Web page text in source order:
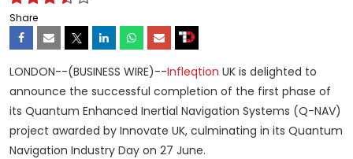
Share
LONDON--(BUSINESS WIRE)--Infleqtion UK is delighted to
announce the successful completion of the first phase of
its Quantum Enhanced Inertial Navigation Systems (Q-NAV)
project awarded by Innovate UK, culminating in its Quantum
Navigation Industry Day on 27 June.